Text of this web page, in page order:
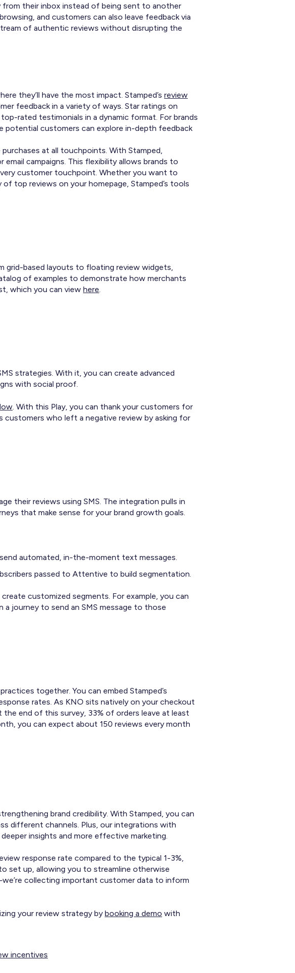
their inbox instead of being sent to another
and customers can also leave feedback via
of authentic reviews without disrupting the
they’ll have the most impact. Stamped’s review
feedback in a variety of ways. Star ratings on
rated testimonials in a dynamic format. For brands
potential customers can explore in-depth feedback
at all touchpoints. With Stamped,
campaigns. This flexibility allows brands to
customer touchpoint. Whether you want to
top reviews on your homepage, Stamped’s tools
grid-based layouts to floating review widgets,
of examples to demonstrate how merchants
which you can view here.
strategies. With it, you can create advanced
with social proof.
. With this Play, you can thank your customers for
customers who left a negative review by asking for
their reviews using SMS. The integration pulls in
that make sense for your brand growth goals.
automated, in-the-moment text messages.
passed to Attentive to build segmentation.
customized segments. For example, you can
a journey to send an SMS message to those
together. You can embed Stamped’s
rates. As KNO sits natively on your checkout
end of this survey, 33% of orders leave at least
you can expect about 150 reviews every month
brand credibility. With Stamped, you can
different channels. Plus, our integrations with
insights and more effective marketing.
response rate compared to the typical 1-3%,
set up, allowing you to streamline otherwise
collecting important customer data to inform
your review strategy by booking a demo with
incentives